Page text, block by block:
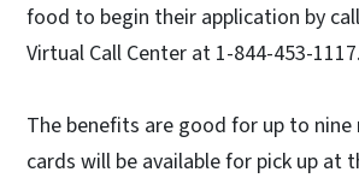
food to begin their application by
Virtual Call Center at 1-844-453-1117.
The benefits are good for up to
cards will be available for pick up at